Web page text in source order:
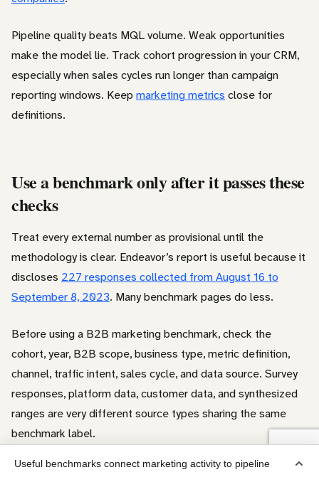
Pipeline quality beats MQL volume. Weak opportunities
make the model lie. Track cohort progression in your CRM,
especially when sales cycles run longer than campaign
reporting windows. Keep marketing metrics close for
definitions.
Use a benchmark only after it passes these
checks
Treat every external number as provisional until the
methodology is clear. Endeavor’s report is useful because it
discloses 227 responses collected from August 16 to
September 8, 2023. Many benchmark pages do less.
Before using a B2B marketing benchmark, check the
cohort, year, B2B scope, business type, metric definition,
channel, traffic intent, sales cycle, and data source. Survey
responses, platform data, customer data, and synthesized
ranges are very different source types sharing the same
benchmark label.
Use third-party numbers to sanity-check the plan. Then
Useful benchmarks connect marketing activity to pipeline